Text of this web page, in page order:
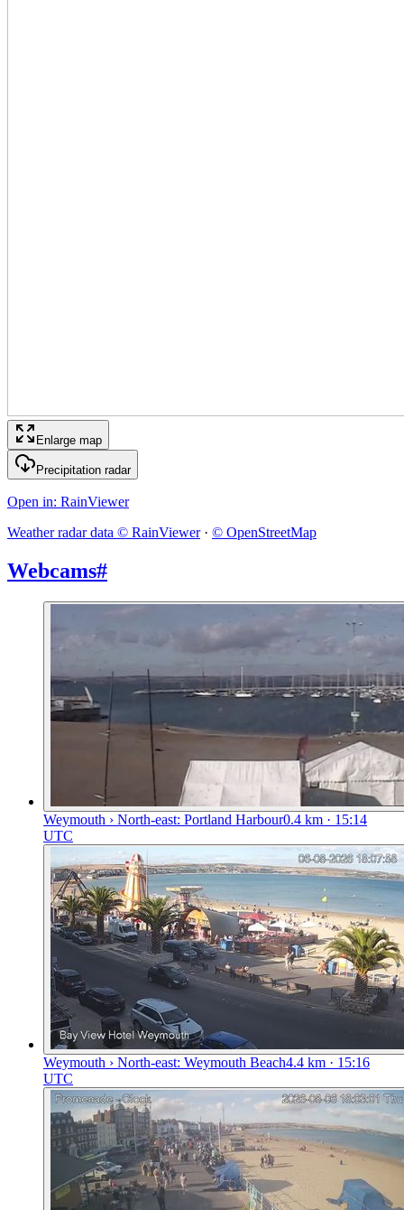
Enlarge map
Precipitation radar
Open in: RainViewer
Weather radar data © RainViewer· © OpenStreetMap
Webcams#
Weymouth › North-east: Portland Harbour0.4 km · 15:14
UTC
Weymouth › North-east: Weymouth Beach4.4 km · 15:16
UTC